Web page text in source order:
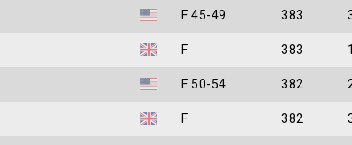
F 45-49 383
F 383 1
F 50-54 382
F 382